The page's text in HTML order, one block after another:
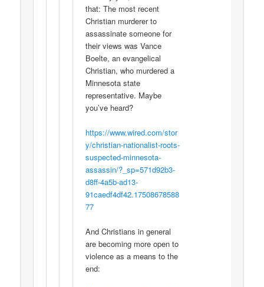
that: The most recent
Christian murderer to
assassinate someone for
their views was Vance
Boelte, an evangelical
Christian, who murdered a
Minnesota state
representative. Maybe
you’ve heard?
https://www.wired.com/stor
y/christian-nationalist-roots-
suspected-minnesota-
assassin/?_sp=571d92b3-
d8ff-4a5b-ad13-
91caedf4df42.17508678588
77
And Christians in general
are becoming more open to
violence as a means to the
end: